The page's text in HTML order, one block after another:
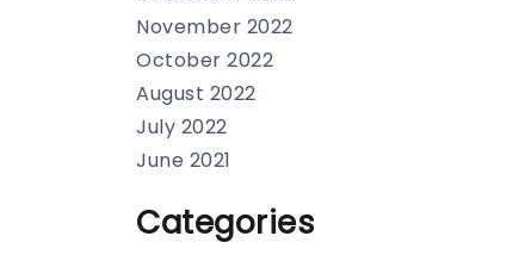
November 2022
October 2022
August 2022
July 2022
June 2021
Categories